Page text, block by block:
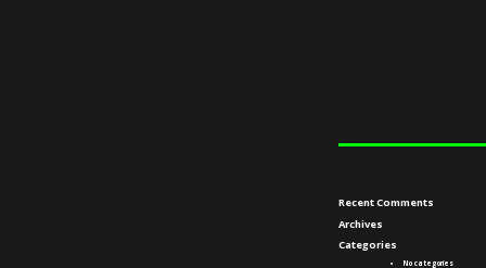
Recent Comments
Archives
Categories
No categories